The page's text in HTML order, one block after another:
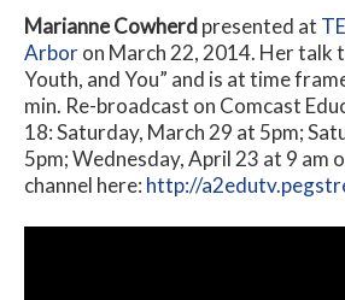
Marianne Cowherd presented at
Arboron March 22, 2014. Her talk
Youth, and You” and is at time
min. Re-broadcast on Comcast
18: Saturday, March 29 at 5pm;
5pm; Wednesday, April 23 at 9 am
channel here: http://